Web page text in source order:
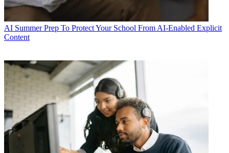
AI Summer Prep To Protect Your School From AI-Enabled Explicit
Content